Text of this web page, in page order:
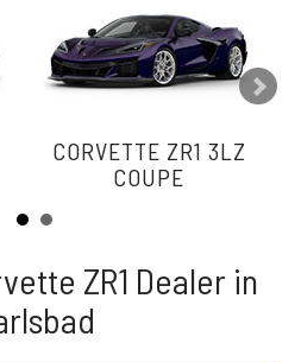
CORVETTE ZR1 3LZ
COUPE
ZR1 Dealer in